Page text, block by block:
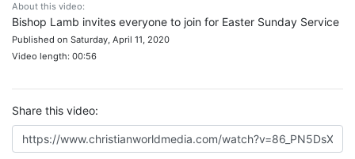
About this video:
Bishop Lamb invites everyone to join for Easter Sunday Service
Published on Saturday, April 11, 2020
Video length: 00:56
Share this video: